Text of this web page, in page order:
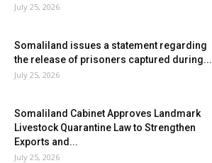
July 25, 2026
Somaliland issues a statement regarding
the release of prisoners captured during...
July 25, 2026
Somaliland Cabinet Approves Landmark
Livestock Quarantine Law to Strengthen
Exports and...
July 25, 2026